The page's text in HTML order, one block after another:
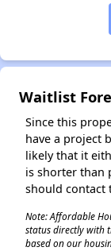
Waitlist
Since this
have a project
likely that it
is shorter than
should contact
Note: Affordable
status directly with
based on our